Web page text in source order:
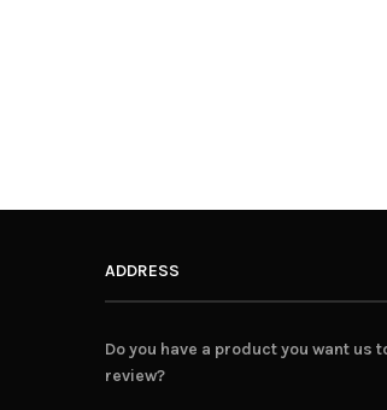
ADDRESS
Do you have a product you want us
review?